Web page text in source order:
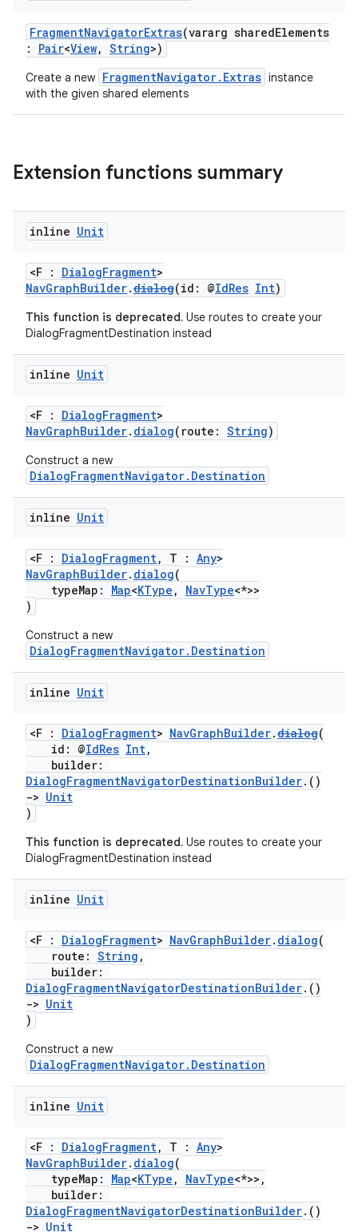
FragmentNavigatorExtras(vararg sharedElements
: Pair<View, String>)
Create a new FragmentNavigator.Extras instance
with the given shared elements
Extension functions summary
inline Unit
<F : DialogFragment>
NavGraphBuilder.dialog(id: @IdRes Int)
This function is deprecated. Use routes to create your
DialogFragmentDestination instead
inline Unit
<F : DialogFragment>
NavGraphBuilder. dialog(route: String)
Construct a new
DialogFragmentNavigator.Destination
inline Unit
<F : DialogFragment, T : Any>
NavGraphBuilder. dialog(
typeMap: Map<KType , NavType<*>>
)
Construct a new
DialogFragmentNavigator.Destination
inline Unit
<F : DialogFragment> NavGraphBuilder.dialog(
id: @IdRes Int,
builder:
DialogFragmentNavigatorDestinationBuilder.()
-> Unit
)
This function is deprecated. Use routes to create your
DialogFragmentDestination instead
inline Unit
<F : DialogFragment> NavGraphBuilder. dialog(
route: String ,
builder:
DialogFragmentNavigatorDestinationBuilder.()
-> Unit
)
Construct a new
DialogFragmentNavigator.Destination
inline Unit
<F : DialogFragment, T : Any>
NavGraphBuilder. dialog(
typeMap: Map<KType , NavType<*>>,
builder:
DialogFragmentNavigatorDestinationBuilder.()
-> Unit